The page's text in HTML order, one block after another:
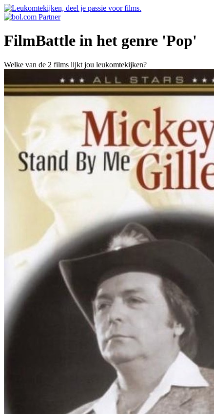
FilmBattle in het genre 'Pop'
Welke van de 2 films lijkt jou leukomtekijken?